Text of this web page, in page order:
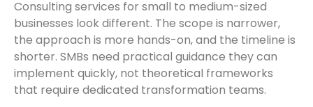
Consulting services for small to medium-sized
businesses look different. The scope is narrower,
the approach is more hands-on, and the timeline is
shorter. SMBs need practical guidance they can
implement quickly, not theoretical frameworks
that require dedicated transformation teams.